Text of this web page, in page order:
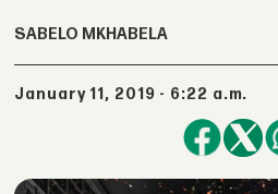
SABELO MKHABELA
January 11, 2019 - 6:22 a.m.